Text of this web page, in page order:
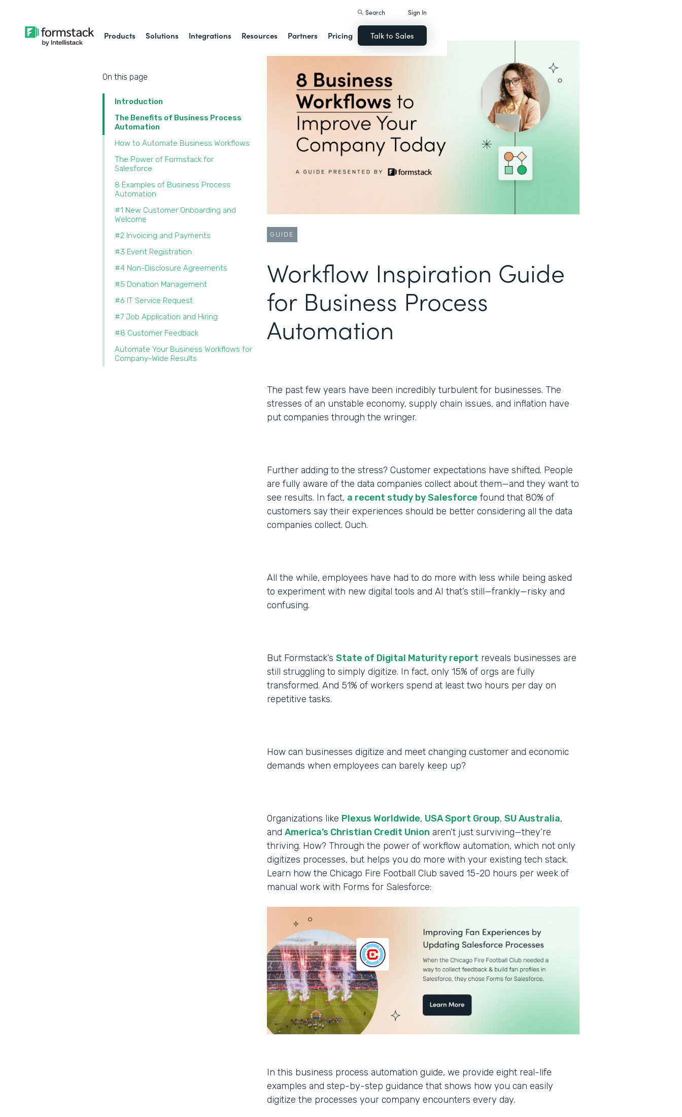
Products Solutions Integrations Resources Partners Pricing
Search Sign In
Talk to Sales
On this page
Introduction
The Benefits of Business Process
Automation
How to Automate Business Workflows
The Power of Formstack for
Salesforce
8 Examples of Business Process
Automation
#1 New Customer Onboarding and
Welcome
#2 Invoicing and Payments
#3 Event Registration
#4 Non-Disclosure Agreements
#5 Donation Management
#6 IT Service Request
#7 Job Application and Hiring
#8 Customer Feedback
Automate Your Business Workflows for
Company-Wide Results
GUIDE
Workflow Inspiration Guide
for Business Process
Automation
The past few years have been incredibly turbulent for businesses. The
stresses of an unstable economy, supply chain issues, and inflation have
put companies through the wringer.
Further adding to the stress? Customer expectations have shifted. People
are fully aware of the data companies collect about them—and they want to
see results. In fact, a recent study by Salesforce found that 80% of
customers say their experiences should be better considering all the data
companies collect. Ouch.
All the while, employees have had to do more with less while being asked
to experiment with new digital tools and AI that’s still—frankly—risky and
confusing.
But Formstack’s State of Digital Maturity report reveals businesses are
still struggling to simply digitize. In fact, only 15% of orgs are fully
transformed. And 51% of workers spend at least two hours per day on
repetitive tasks.
How can businesses digitize and meet changing customer and economic
demands when employees can barely keep up?
Organizations like Plexus Worldwide, USA Sport Group, SU Australia,
and America’s Christian Credit Union aren’t just surviving—they’re
thriving. How? Through the power of workflow automation, which not only
digitizes processes, but helps you do more with your existing tech stack.
Learn how the Chicago Fire Football Club saved 15-20 hours per week of
manual work with Forms for Salesforce:
In this business process automation guide, we provide eight real-life
examples and step-by-step guidance that shows how you can easily
digitize the processes your company encounters every day.